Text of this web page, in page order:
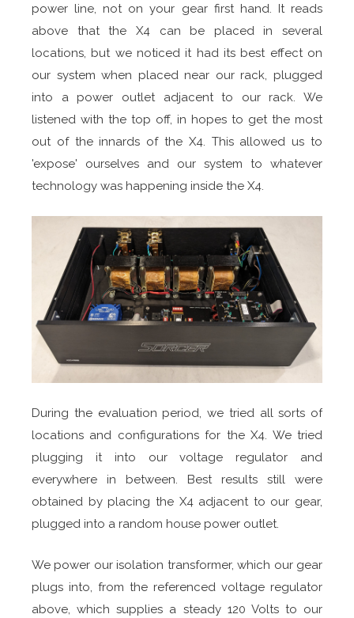
power line, not on your gear first hand. It reads
above that the X4 can be placed in several
locations, but we noticed it had its best effect on
our system when placed near our rack, plugged
into a power outlet adjacent to our rack. We
listened with the top off, in hopes to get the most
out of the innards of the X4. This allowed us to
'expose' ourselves and our system to whatever
technology was happening inside the X4.
During the evaluation period, we tried all sorts of
locations and configurations for the X4. We tried
plugging it into our voltage regulator and
everywhere in between. Best results still were
obtained by placing the X4 adjacent to our gear,
plugged into a random house power outlet.
We power our isolation transformer, which our gear
plugs into, from the referenced voltage regulator
above, which supplies a steady 120 Volts to our